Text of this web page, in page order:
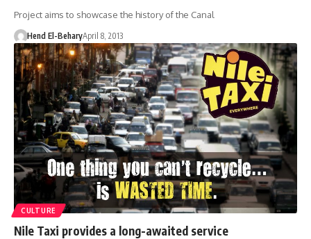
Project aims to showcase the history of the Canal
Hend El-BeharyApril 8, 2013
CULTURE
Nile Taxi provides a long-awaited service